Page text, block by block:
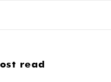
read